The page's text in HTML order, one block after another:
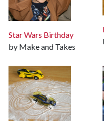
Star Wars Birthday
by Make and Takes